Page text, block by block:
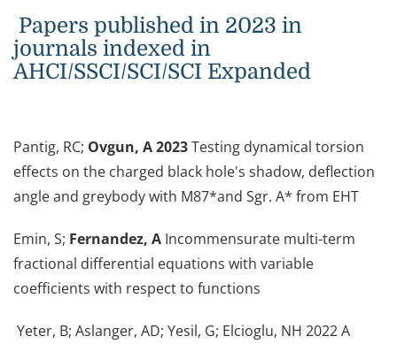
Papers published in 2023 in
journals indexed in
AHCI/SSCI/SCI/SCI Expanded
Pantig, RC; Ovgun, A 2023Testing dynamical torsion
effects on the charged black hole's shadow, deflection
angle and greybody with M87*and Sgr. A* from EHT
Emin, S; Fernandez, A Incommensurate multi-term
fractional differential equations with variable
coefficients with respect to functions
Yeter, B; Aslanger, AD; Yesil, G; Elcioglu, NH 2022 A